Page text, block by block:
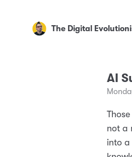
The Digital
AI
not a
into